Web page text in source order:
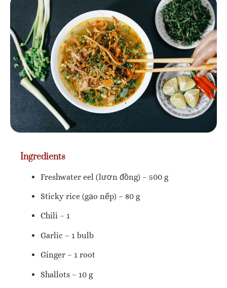
Ingredients
Freshwater eel (lươn đồng) – 500 g
Sticky rice (gạo nếp) – 80 g
Chili – 1
Garlic – 1 bulb
Ginger – 1 root
Shallots – 10 g